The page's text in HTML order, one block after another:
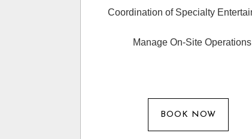
Coordination of Specialty
Manage On-Site Operations
BOOK NOW